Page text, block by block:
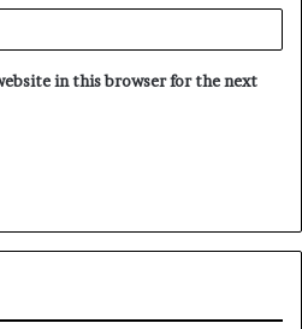
in this browser for the next